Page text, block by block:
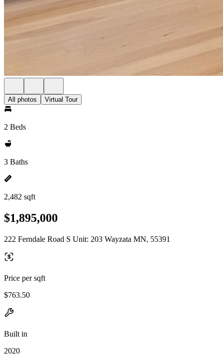
All photos Virtual Tour
2 Beds
3 Baths
2,482 sqft
$1,895,000
222 Ferndale Road S Unit: 203 Wayzata MN, 55391
Price per sqft
$763.50
Built in
2020